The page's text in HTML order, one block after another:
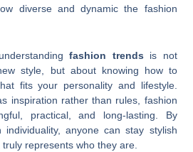
diverse and dynamic the fashion
fashion trends is not
style, but about knowing how to
fits your personality and lifestyle.
inspiration rather than rules, fashion
practical, and long-lasting. By
individuality, anyone can stay stylish
represents who they are.